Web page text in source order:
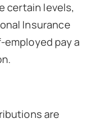
certain levels,
Insurance
pay a
are